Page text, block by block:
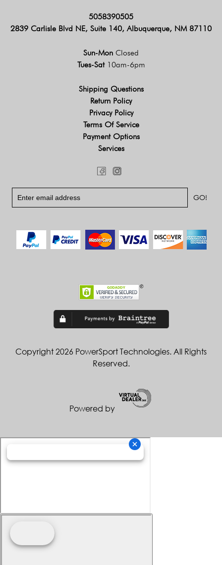
5058390505
2839 Carlisle Blvd NE, Suite 140, Albuquerque, NM 87110
Sun-Mon Closed
Tues-Sat 10am-6pm
Shipping Questions
Return Policy
Privacy Policy
Terms Of Service
Payment Options
Services
Copyright 2026 PowerSport Technologies. All Rights
Reserved.
Powered by